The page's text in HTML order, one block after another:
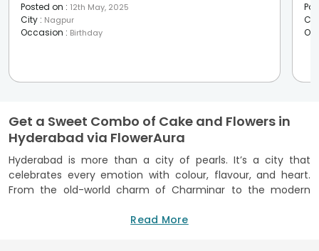
Posted on : 12th May, 2025
City : Nagpur
Occasion : Birthday
Get a Sweet Combo of Cake and Flowers in
Hyderabad via FlowerAura
Hyderabad is more than a city of pearls. It’s a city that
celebrates every emotion with colour, flavour, and heart.
From the old-world charm of Charminar to the modern
tell. Such stories often begins with a box of cake and a
Read More